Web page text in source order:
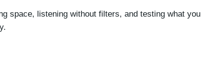
space, listening without filters, and testing what you